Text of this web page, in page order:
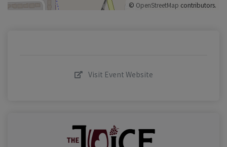
© OpenStreetMap contributors.
Visit Event Website